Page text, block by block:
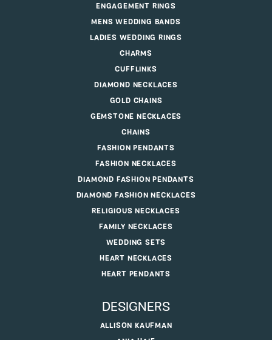
ENGAGEMENT RINGS
MENS WEDDING BANDS
LADIES WEDDING RINGS
CHARMS
CUFFLINKS
DIAMOND NECKLACES
GOLD CHAINS
GEMSTONE NECKLACES
CHAINS
FASHION PENDANTS
FASHION NECKLACES
DIAMOND FASHION PENDANTS
DIAMOND FASHION NECKLACES
RELIGIOUS NECKLACES
FAMILY NECKLACES
WEDDING SETS
HEART NECKLACES
HEART PENDANTS
DESIGNERS
ALLISON KAUFMAN